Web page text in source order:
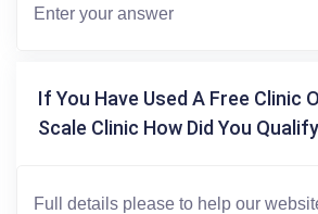
If You Have Used A Free Clinic
Scale Clinic How Did You